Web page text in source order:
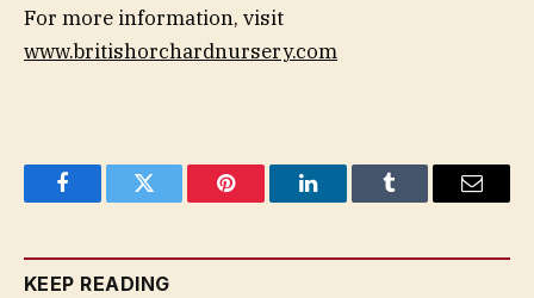
For more information, visit
www.britishorchardnursery.com
FacebookTwitter Pinterest LinkedInTumblr Email
KEEP READING